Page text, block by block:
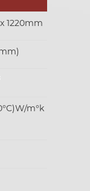
1220mm
m°k